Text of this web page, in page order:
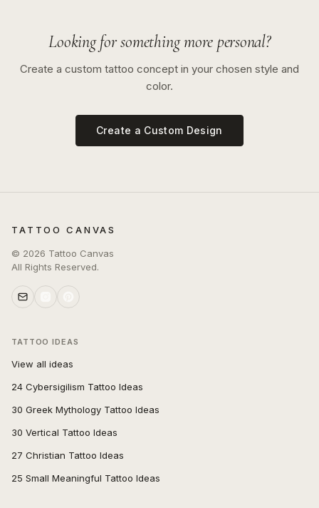
Looking for something more personal?
Create a custom tattoo concept in your chosen style and
color.
Create a Custom Design
TATTOO CANVAS
© 2026 Tattoo Canvas
All Rights Reserved.
TATTOO IDEAS
View all ideas
24 Cybersigilism Tattoo Ideas
30 Greek Mythology Tattoo Ideas
30 Vertical Tattoo Ideas
27 Christian Tattoo Ideas
25 Small Meaningful Tattoo Ideas